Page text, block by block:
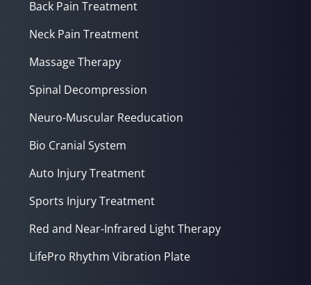
Back Pain Treatment
Neck Pain Treatment
Massage Therapy
Spinal Decompression
Neuro-Muscular Reeducation
Bio Cranial System
Auto Injury Treatment
Sports Injury Treatment
Red and Near-Infrared Light Therapy
LifePro Rhythm Vibration Plate